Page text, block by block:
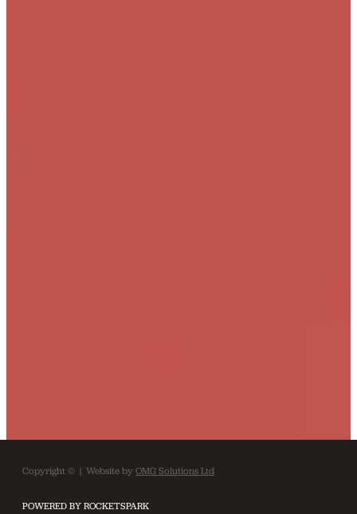
Copyright © | Website by OMG Solutions Ltd
POWERED BY ROCKETSPARK